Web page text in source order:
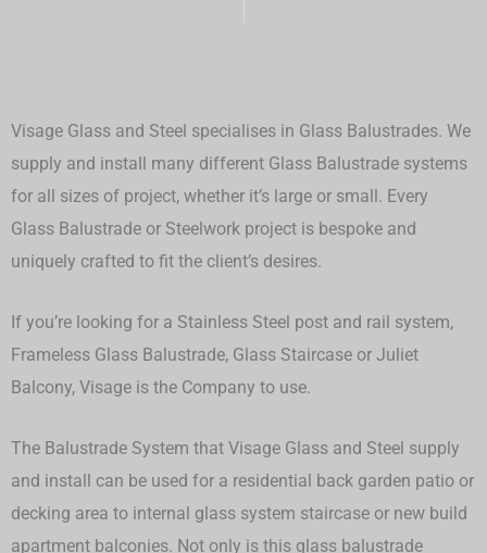
Visage Glass and Steel specialises in Glass Balustrades. We
supply and install many different Glass Balustrade systems
for all sizes of project, whether it’s large or small. Every
Glass Balustrade or Steelwork project is bespoke and
uniquely crafted to fit the client’s desires.
If you’re looking for a Stainless Steel post and rail system,
Frameless Glass Balustrade, Glass Staircase or Juliet
Balcony, Visage is the Company to use.
The Balustrade System that Visage Glass and Steel supply
and install can be used for a residential back garden patio or
decking area to internal glass system staircase or new build
apartment balconies. Not only is this glass balustrade